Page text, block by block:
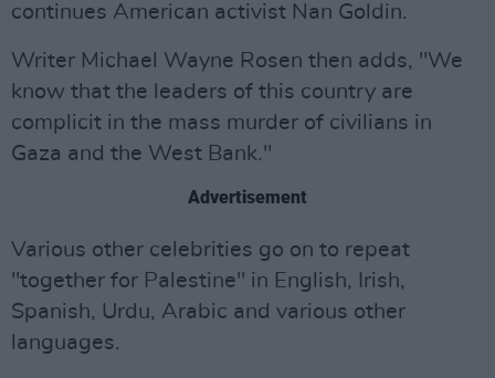
continues American activist Nan Goldin.
Writer Michael Wayne Rosen then adds, "We
know that the leaders of this country are
complicit in the mass murder of civilians in
Gaza and the West Bank."
Advertisement
Various other celebrities go on to repeat
"together for Palestine" in English, Irish,
Spanish, Urdu, Arabic and various other
languages.